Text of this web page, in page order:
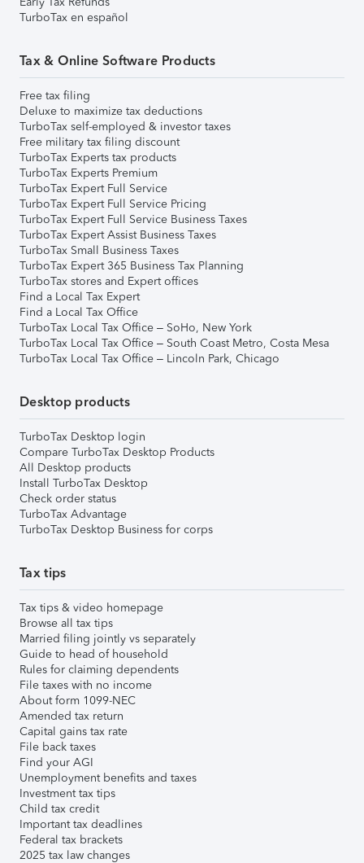
TurboTax en español
Tax & Online Software Products
Free tax filing
Deluxe to maximize tax deductions
TurboTax self-employed & investor taxes
Free military tax filing discount
TurboTax Experts tax products
TurboTax Experts Premium
TurboTax Expert Full Service
TurboTax Expert Full Service Pricing
TurboTax Expert Full Service Business Taxes
TurboTax Expert Assist Business Taxes
TurboTax Small Business Taxes
TurboTax Expert 365 Business Tax Planning
TurboTax stores and Expert offices
Find a Local Tax Expert
Find a Local Tax Office
TurboTax Local Tax Office – SoHo, New York
TurboTax Local Tax Office – South Coast Metro, Costa Mesa
TurboTax Local Tax Office – Lincoln Park, Chicago
Desktop products
TurboTax Desktop login
Compare TurboTax Desktop Products
All Desktop products
Install TurboTax Desktop
Check order status
TurboTax Advantage
TurboTax Desktop Business for corps
Tax tips
Tax tips & video homepage
Browse all tax tips
Married filing jointly vs separately
Guide to head of household
Rules for claiming dependents
File taxes with no income
About form 1099-NEC
Amended tax return
Capital gains tax rate
File back taxes
Find your AGI
Unemployment benefits and taxes
Investment tax tips
Child tax credit
Important tax deadlines
Federal tax brackets
2025 tax law changes